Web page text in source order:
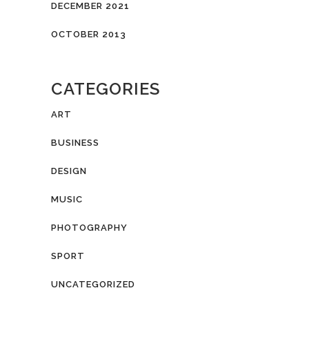
DECEMBER 2021
OCTOBER 2013
CATEGORIES
ART
BUSINESS
DESIGN
MUSIC
PHOTOGRAPHY
SPORT
UNCATEGORIZED